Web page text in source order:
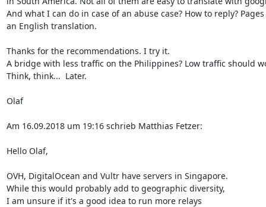
And what I can do in case of an abuse case? How to reply?
an English translation.
Thanks for the recommendations. I try it.
A bridge with less traffic on the Philippines? Low traffic should
Think, think...  Later.
Olaf
Am 16.09.2018 um 19:16 schrieb Matthias Fetzer:
Hello Olaf,
OVH, DigitalOcean and Vultr have servers in Singapore.
While this would probably add to geographic diversity,
I am unsure if it's a good idea to run more relays